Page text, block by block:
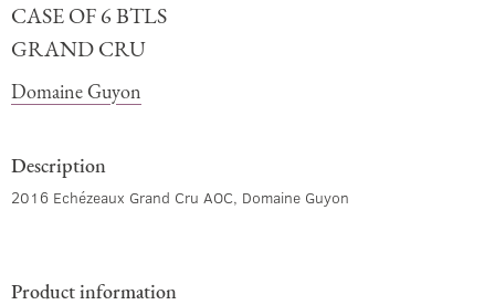
CASE OF 6 BTLS
GRAND CRU
Domaine Guyon
Description
2016 Echézeaux Grand Cru AOC, Domaine Guyon
Product information